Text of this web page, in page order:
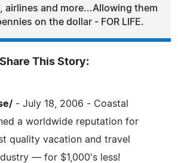
airlines and more...Allowing them
on the dollar - FOR LIFE.
Share This Story:
- July 18, 2006 - Coastal
a worldwide reputation for
quality vacation and travel
— for $1,000's less!